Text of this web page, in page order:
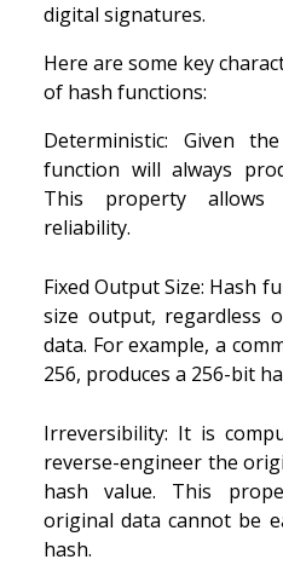
digital signatures.
Here are some key
of hash functions:
Deterministic: Given
function will always
This property allows
reliability.
Fixed Output Size: Hash
size output, regardless
data. For example, a
256, produces a 256-bit
Irreversibility: It is
reverse-engineer the
hash value. This
original data cannot be
hash.